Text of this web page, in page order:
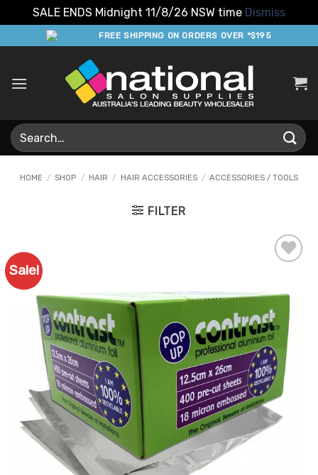
SALE ENDS Midnight 11/8/26 NSW time Dismiss
to
FREE SHIPPING ON ORDERS OVER *$195
Search
for:
HOME / SHOP / HAIR / HAIR ACCESSORIES / ACCESSORIES / TOOLS
FILTER
Sale!